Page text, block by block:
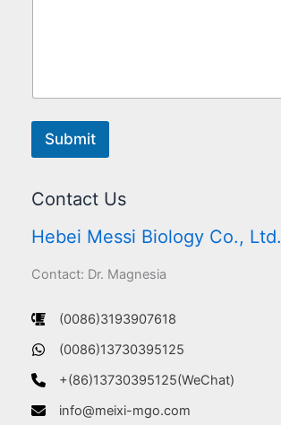
Submit
Contact Us
Hebei Messi Biology Co., Ltd.
Contact: Dr. Magnesia
(0086)3193907618
(0086)13730395125
+(86)13730395125(WeChat)
info@meixi-mgo.com